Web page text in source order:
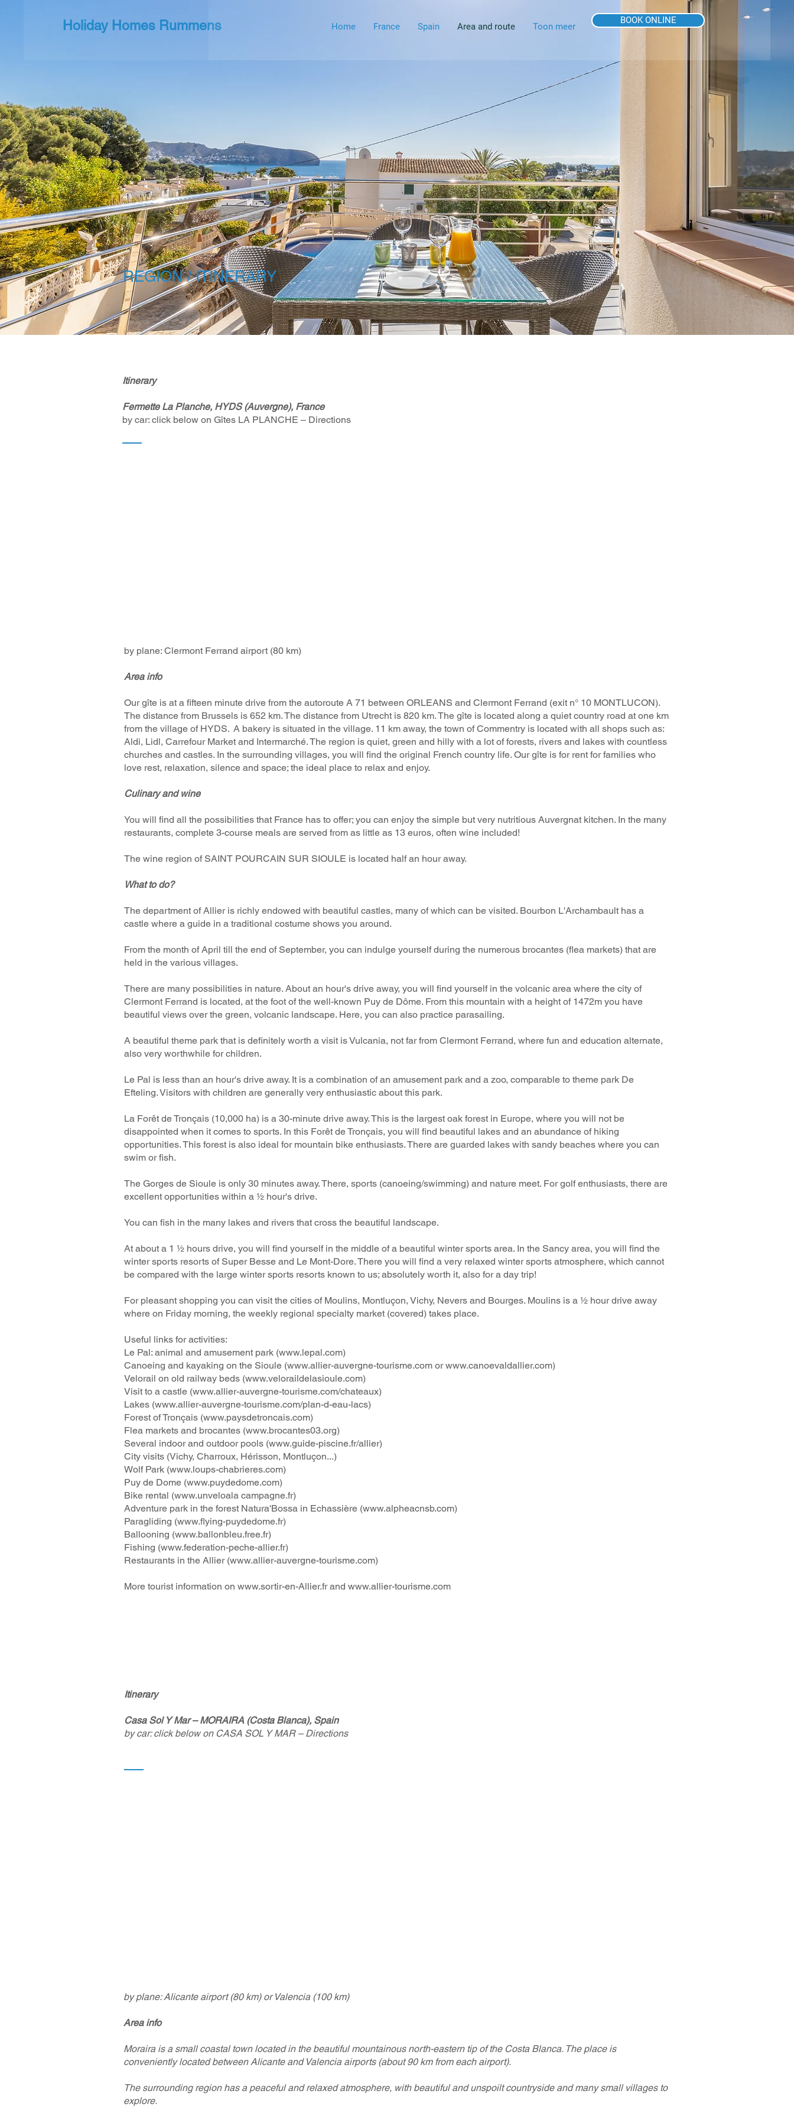
Holiday Homes Rummens Home France Spain Area and route Toon meer
BOOK ONLINE
REGION / ITINERARY
Itinerary ​
Fermette La Planche, HYDS (Auvergne), France
by car: click below on Gîtes LA PLANCHE – Directions
by plane: Clermont Ferrand airport (80 km) ​
Area info
​Our gîte is at a fifteen minute drive from the autoroute A 71 between ORLEANS and Clermont Ferrand (exit n° 10 MONTLUCON).
The distance from Brussels is 652 km. The distance from Utrecht is 820 km. The gîte is located along a quiet country road at one km
from the village of HYDS. A bakery is situated in the village. 11 km away, the town of Commentry is located with all shops such as:
Aldi, Lidl, Carrefour Market and Intermarché. The region is quiet, green and hilly with a lot of forests, rivers and lakes with countless
churches and castles. In the surrounding villages, you will find the original French country life. Our gîte is for rent for families who
love rest, relaxation, silence and space; the ideal place to relax and enjoy. ​
Culinary and wine
​You will find all the possibilities that France has to offer; you can enjoy the simple but very nutritious Auvergnat kitchen. In the many
restaurants, complete 3-course meals are served from as little as 13 euros, often wine included!
The wine region of SAINT POURCAIN SUR SIOULE is located half an hour away.
What to do? ​
The department of Allier is richly endowed with beautiful castles, many of which can be visited. Bourbon L'Archambault has a
castle where a guide in a traditional costume shows you around.
From the month of April till the end of September, you can indulge yourself during the numerous brocantes (flea markets) that are
held in the various villages.
There are many possibilities in nature. About an hour's drive away, you will find yourself in the volcanic area where the city of
Clermont Ferrand is located, at the foot of the well-known Puy de Dôme. From this mountain with a height of 1472m you have
beautiful views over the green, volcanic landscape. Here, you can also practice parasailing.
A beautiful theme park that is definitely worth a visit is Vulcania, not far from Clermont Ferrand, where fun and education alternate,
also very worthwhile for children.
Le Pal is less than an hour's drive away. It is a combination of an amusement park and a zoo, comparable to theme park De
Efteling. Visitors with children are generally very enthusiastic about this park.
La Forêt de Tronçais (10,000 ha) is a 30-minute drive away. This is the largest oak forest in Europe, where you will not be
disappointed when it comes to sports. In this Forêt de Tronçais, you will find beautiful lakes and an abundance of hiking
opportunities. This forest is also ideal for mountain bike enthusiasts. There are guarded lakes with sandy beaches where you can
swim or fish.
The Gorges de Sioule is only 30 minutes away. There, sports (canoeing/swimming) and nature meet. For golf enthusiasts, there are
excellent opportunities within a ½ hour's drive.
You can fish in the many lakes and rivers that cross the beautiful landscape.
At about a 1 ½ hours drive, you will find yourself in the middle of a beautiful winter sports area. In the Sancy area, you will find the
winter sports resorts of Super Besse and Le Mont-Dore. There you will find a very relaxed winter sports atmosphere, which cannot
be compared with the large winter sports resorts known to us; absolutely worth it, also for a day trip!
For pleasant shopping you can visit the cities of Moulins, Montluçon, Vichy, Nevers and Bourges. Moulins is a ½ hour drive away
where on Friday morning, the weekly regional specialty market (covered) takes place.
Useful links for activities:
Le Pal: animal and amusement park (www.lepal.com)
Canoeing and kayaking on the Sioule (www.allier-auvergne-tourisme.com orwww.canoevaldallier.com)
Velorail on old railway beds (www.veloraildelasioule.com)
Visit to a castle (www.allier-auvergne-tourisme.com/chateaux)
Lakes (www.allier-auvergne-tourisme.com/plan-d-eau-lacs)
Forest of Tronçais (www.paysdetroncais.com)
Flea markets and brocantes (www.brocantes03.org)
Several indoor and outdoor pools (www.guide-piscine.fr/allier)
City visits (Vichy, Charroux, Hérisson, Montluçon...)
Wolf Park (www.loups-chabrieres.com)
Puy de Dome (www.puydedome.com)
Bike rental (www.unveloala campagne.fr)
Adventure park in the forest Natura'Bossa in Echassière (www.alpheacnsb.com)
Paragliding (www.flying-puydedome.fr)
Ballooning (www.ballonbleu.free.fr)
Fishing (www.federation-peche-allier.fr)
Restaurants in the Allier (www.allier-auvergne-tourisme.com)
More tourist information on www.sortir-en-Allier.frand www.allier-tourisme.com
Itinerary
Casa Sol Y Mar – MORAIRA (Costa Blanca), Spain
by car: click below on CASA SOL Y MAR – Directions
by plane: Alicante airport (80 km) or Valencia (100 km)
Area info
Moraira is a small coastal town located in the beautiful mountainous north-eastern tip of the Costa Blanca. The place is
conveniently located between Alicante and Valencia airports (about 90 km from each airport).
The surrounding region has a peaceful and relaxed atmosphere, with beautiful and unspoilt countryside and many small villages to
explore.